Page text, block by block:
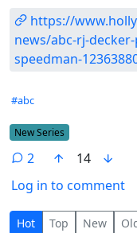
https://
news/abc-rj-
speedman-
Hashtags
#abc
Flair
New Series
2
14
Log in to comment
2 Comments
Hot Top New